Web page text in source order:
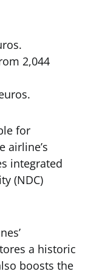
2,044
for
airline’s
integrated
(NDC)
a historic
boosts the